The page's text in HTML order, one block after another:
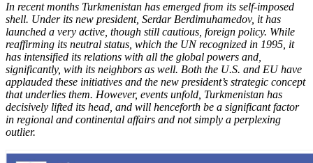
In recent months Turkmenistan has emerged from its self-imposed
shell. Under its new president, Serdar Berdimuhamedov, it has
launched a very active, though still cautious, foreign policy. While
reaffirming its neutral status, which the UN recognized in 1995, it
has intensified its relations with all the global powers and,
significantly, with its neighbors as well. Both the U.S. and EU have
applauded these initiatives and the new president’s strategic concept
that underlies them. However, events unfold, Turkmenistan has
decisively lifted its head, and will henceforth be a significant factor
in regional and continental affairs and not simply a perplexing
outlier.